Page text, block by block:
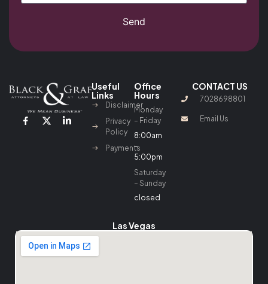
Send
Useful
Links
Disclaimer
Privacy
Policy
Payments
Office
Hours
Monday
– Friday
8:00am
–
5:00pm
Saturday
– Sunday
closed
CONTACT US
7028698801
Email Us
Las Vegas